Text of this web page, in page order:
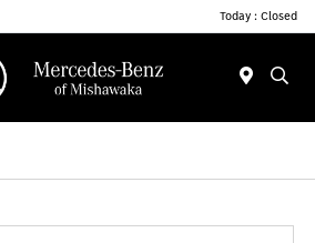
Today : Closed